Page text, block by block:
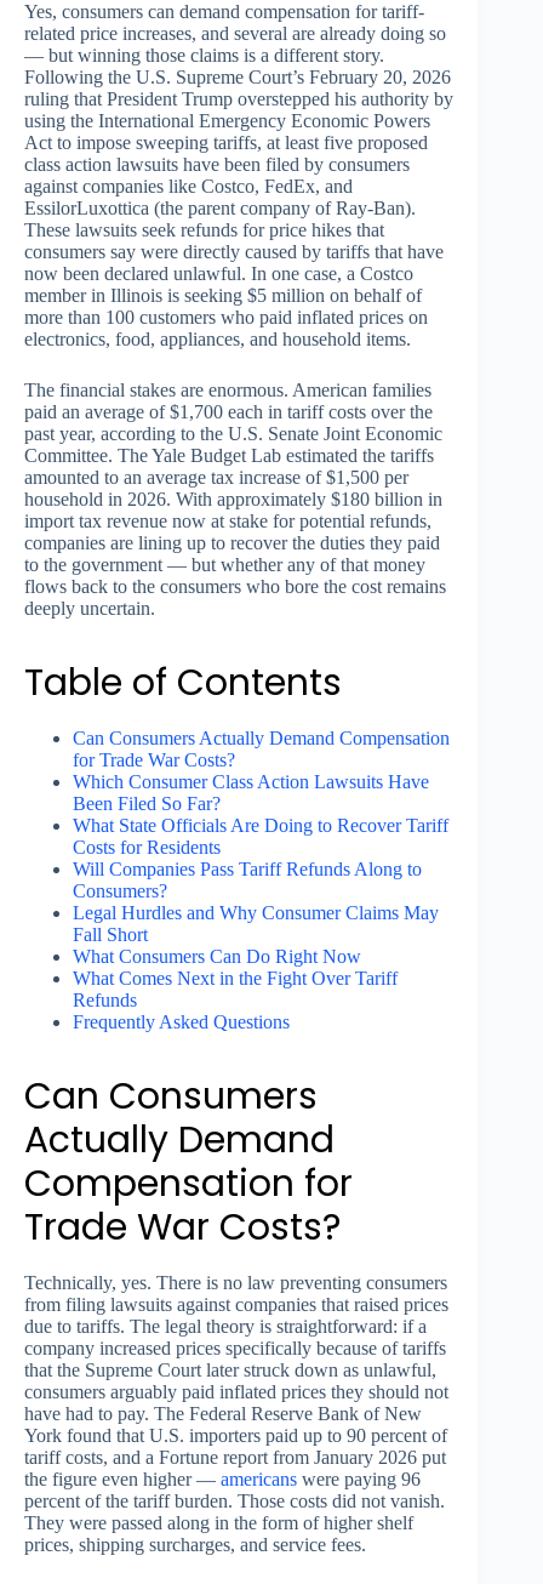
Yes, consumers can demand compensation for tariff-
related price increases, and several are already doing so
— but winning those claims is a different story.
Following the U.S. Supreme Court’s February 20, 2026
ruling that President Trump overstepped his authority by
using the International Emergency Economic Powers
Act to impose sweeping tariffs, at least five proposed
class action lawsuits have been filed by consumers
against companies like Costco, FedEx, and
EssilorLuxottica (the parent company of Ray-Ban).
These lawsuits seek refunds for price hikes that
consumers say were directly caused by tariffs that have
now been declared unlawful. In one case, a Costco
member in Illinois is seeking $5 million on behalf of
more than 100 customers who paid inflated prices on
electronics, food, appliances, and household items.
The financial stakes are enormous. American families
paid an average of $1,700 each in tariff costs over the
past year, according to the U.S. Senate Joint Economic
Committee. The Yale Budget Lab estimated the tariffs
amounted to an average tax increase of $1,500 per
household in 2026. With approximately $180 billion in
import tax revenue now at stake for potential refunds,
companies are lining up to recover the duties they paid
to the government — but whether any of that money
flows back to the consumers who bore the cost remains
deeply uncertain.
Table of Contents
Can Consumers Actually Demand Compensation
for Trade War Costs?
Which Consumer Class Action Lawsuits Have
Been Filed So Far?
What State Officials Are Doing to Recover Tariff
Costs for Residents
Will Companies Pass Tariff Refunds Along to
Consumers?
Legal Hurdles and Why Consumer Claims May
Fall Short
What Consumers Can Do Right Now
What Comes Next in the Fight Over Tariff
Refunds
Frequently Asked Questions
Can Consumers
Actually Demand
Compensation for
Trade War Costs?
Technically, yes. There is no law preventing consumers
from filing lawsuits against companies that raised prices
due to tariffs. The legal theory is straightforward: if a
company increased prices specifically because of tariffs
that the Supreme Court later struck down as unlawful,
consumers arguably paid inflated prices they should not
have had to pay. The Federal Reserve Bank of New
York found that U.S. importers paid up to 90 percent of
tariff costs, and a Fortune report from January 2026 put
the figure even higher — americans were paying 96
percent of the tariff burden. Those costs did not vanish.
They were passed along in the form of higher shelf
prices, shipping surcharges, and service fees.